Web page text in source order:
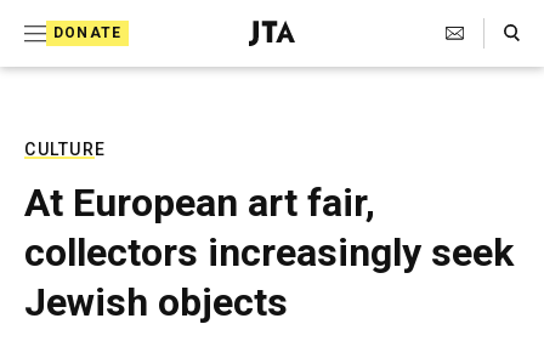
DONATE
J
e
T
e
l
e
g
r
Search Toggle
CULTURE
At European art fair,
collectors increasingly seek
Jewish objects